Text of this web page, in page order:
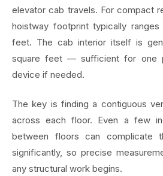
elevator cab travels. For compact
hoistway footprint typically
feet. The cab interior itself is
square feet — sufficient for one
device if needed.
The key is finding a contiguous
across each floor. Even a few
between floors can complicate
significantly, so precise
any structural work begins.